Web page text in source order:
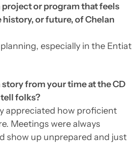
project or program that feels
history, or future, of Chelan
especially in the Entiat
from your time at the CD
folks?
appreciated how proficient
Meetings were always
show up unprepared and just